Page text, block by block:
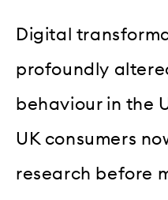
Digital
profoundly
behaviour in the
UK consumers
research before